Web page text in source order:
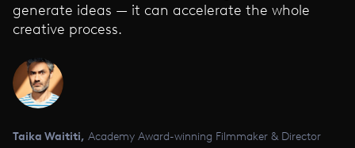
generate ideas — it can accelerate the whole
creative process.
Taika Waititi, Academy Award-winning Filmmaker & Director